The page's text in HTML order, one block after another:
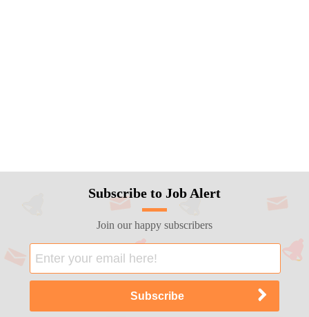
Subscribe to Job Alert
Join our happy subscribers